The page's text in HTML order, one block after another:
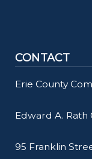
CONTACT
Erie County
Edward A. Rath
95 Franklin